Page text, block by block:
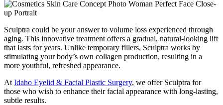
Sculptra could be your answer to volume loss experienced through
aging. This innovative treatment offers a gradual, natural-looking lift
that lasts for years. Unlike temporary fillers, Sculptra works by
stimulating your body’s own collagen production, resulting in a
more youthful, refreshed appearance.
At Idaho Eyelid & Facial Plastic Surgery, we offer Sculptra for
those who wish to enhance their facial appearance with long-lasting,
subtle results.